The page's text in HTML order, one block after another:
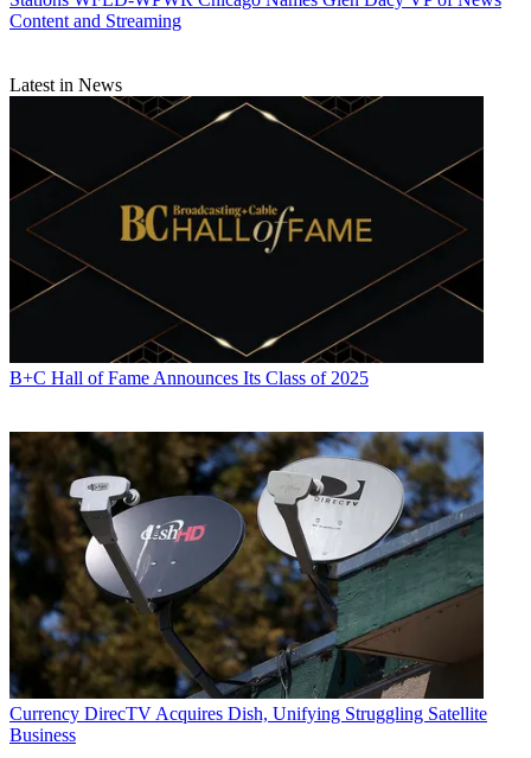
CATEGORIES
Michael Malone
Content and Streaming
Latest in News
B+C Hall of Fame Announces Its Class of 2025
Currency DirecTV Acquires Dish, Unifying Struggling Satellite
Business